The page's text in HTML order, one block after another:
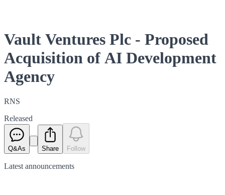
Vault Ventures Plc - Proposed
Acquisition of AI Development
Agency
RNS
Released
Q&As Share Follow
Latest announcements